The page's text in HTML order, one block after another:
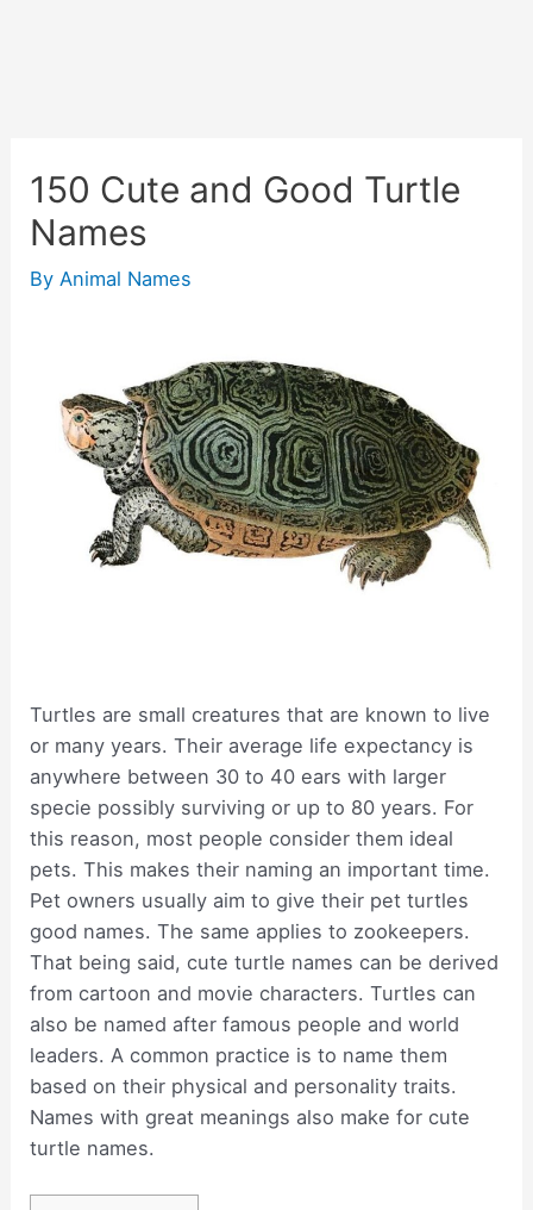
150 Cute and Good Turtle
Names
ByAnimal Names
Turtles are small creatures that are known to live
or many years. Their average life expectancy is
anywhere between 30 to 40 ears with larger
specie possibly surviving or up to 80 years. For
this reason, most people consider them ideal
pets. This makes their naming an important time.
Pet owners usually aim to give their pet turtles
good names. The same applies to zookeepers.
That being said, cute turtle names can be derived
from cartoon and movie characters. Turtles can
also be named after famous people and world
leaders. A common practice is to name them
based on their physical and personality traits.
Names with great meanings also make for cute
turtle names.